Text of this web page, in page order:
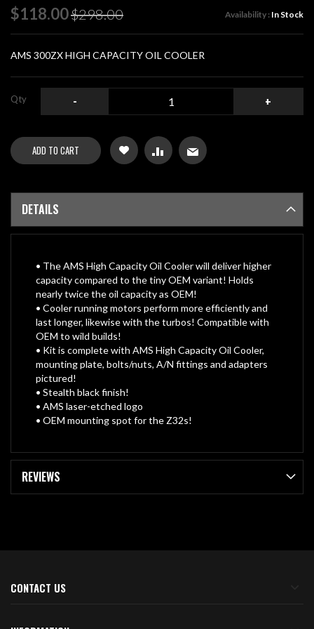
of
the
images
Special
Price
$118.00$298.00 Availability : In Stock
AMS 300ZX HIGH CAPACITY OIL COOLER
Qty - +
ADD TO CART
DETAILS
• The AMS High Capacity Oil Cooler will deliver higher
capacity compared to the tiny OEM variant! Holds
nearly twice the oil capacity as OEM!
• Cooler running motors perform more efficiently and
last longer, likewise with the turbos! Compatible with
OEM to wild builds!
• Kit is complete with AMS High Capacity Oil Cooler,
mounting plate, bolts/nuts, A/N fittings and adapters
pictured!
• Stealth black finish!
• AMS laser-etched logo
• OEM mounting spot for the Z32s!
REVIEWS
CONTACT US